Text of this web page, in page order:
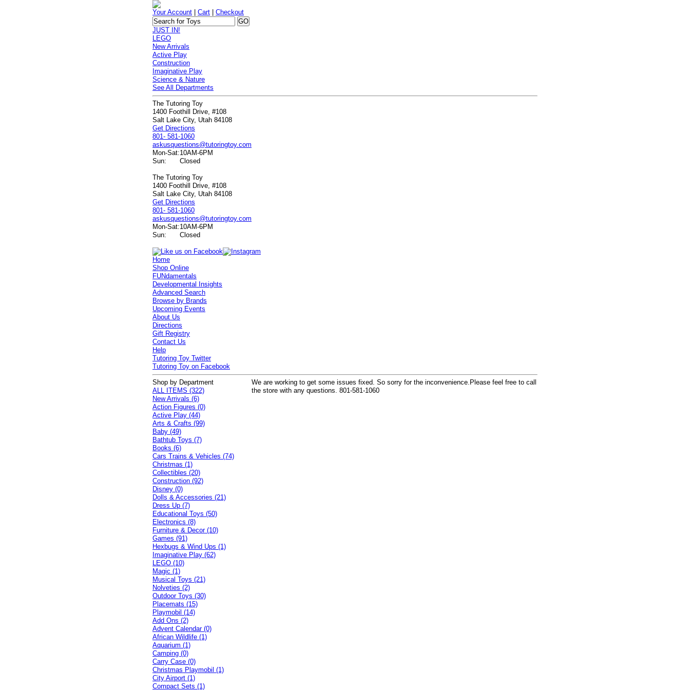
Your Account |Cart |Checkout
JUST IN!
LEGO
New Arrivals
Active Play
Construction
Imaginative Play
Science & Nature
See All Departments
The Tutoring Toy
1400 Foothill Drive, #108
Salt Lake City, Utah 84108
Get Directions
801- 581-1060
askusquestions@tutoringtoy.com
Mon-Sat:10AM-6PM
Sun:
Closed
The Tutoring Toy
1400 Foothill Drive, #108
Salt Lake City, Utah 84108
Get Directions
801- 581-1060
askusquestions@tutoringtoy.com
Mon-Sat:10AM-6PM
Sun:
Closed
Home
Shop Online
FUNdamentals
Developmental Insights
Advanced Search
Browse by Brands
Upcoming Events
About Us
Directions
Gift Registry
Contact Us
Help
Tutoring Toy Twitter
Tutoring Toy on Facebook
We are working to get some issues fixed. So sorry for the inconvenience.Please feel free to call
the store with any questions. 801-581-1060
Shop by Department
ALL ITEMS (322)
New Arrivals (6)
Action Figures (0)
Active Play (44)
Arts & Crafts (99)
Baby (49)
Bathtub Toys (7)
Books (6)
Cars Trains & Vehicles (74)
Christmas (1)
Collectibles (20)
Construction (92)
Disney (0)
Dolls & Accessories (21)
Dress Up (7)
Educational Toys (50)
Electronics (8)
Furniture & Decor (10)
Games (91)
Hexbugs & Wind Ups (1)
Imaginative Play (62)
LEGO (10)
Magic (1)
Musical Toys (21)
Nolveties (2)
Outdoor Toys (30)
Placemats (15)
Playmobil (14)
Add Ons (2)
Advent Calendar (0)
African Wildlife (1)
Aquarium (1)
Camping (0)
Carry Case (0)
Christmas Playmobil (1)
City Airport (1)
Compact Sets (1)